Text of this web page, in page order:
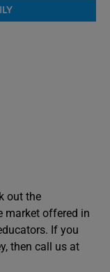
out the
market offered in
If you
then call us at